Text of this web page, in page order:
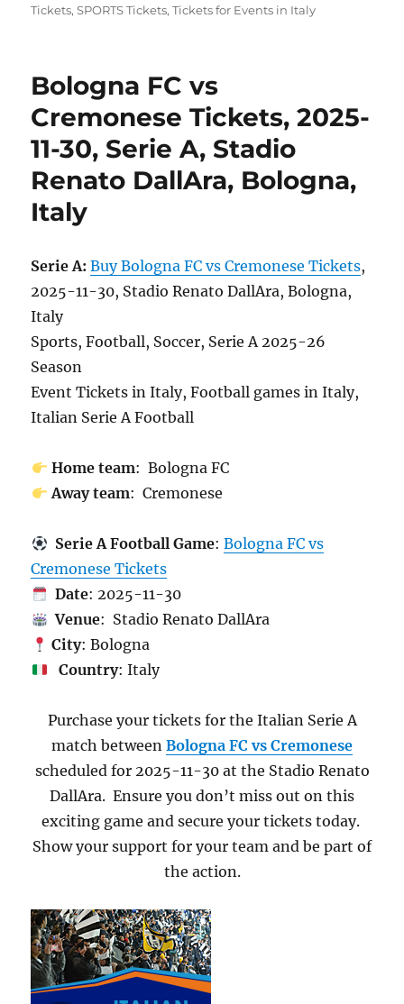
Tickets,SPORTS Tickets,Tickets for Events in Italy
Bologna FC vs
Cremonese Tickets, 2025-
11-30, Serie A, Stadio
Renato DallAra, Bologna,
Italy
Serie A: Buy Bologna FC vs Cremonese Tickets,
2025-11-30, Stadio Renato DallAra, Bologna,
Italy
Sports, Football, Soccer, Serie A 2025-26
Season
Event Tickets in Italy, Football games in Italy,
Italian Serie A Football
Home team: Bologna FC
Away team: Cremonese
Serie A Football Game: Bologna FC vs
Cremonese Tickets
Date: 2025-11-30
Venue: Stadio Renato DallAra
City: Bologna
Country: Italy
Purchase your tickets for the Italian Serie A
match between Bologna FC vs Cremonese
scheduled for 2025-11-30 at the Stadio Renato
DallAra. Ensure you don’t miss out on this
exciting game and secure your tickets today.
Show your support for your team and be part of
the action.